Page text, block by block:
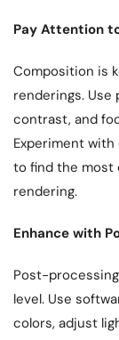
Pay Attention
Composition is
renderings. Use
contrast, and
Experiment
to find the most
rendering.
Enhance with
Post-
level. Use
colors, adjust